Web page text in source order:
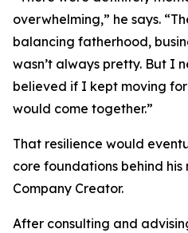
overwhelming,” he says.
balancing fatherhood,
wasn’t always pretty. But I
believed if I kept moving
would come together.”
That resilience would
core foundations behind
Company Creator.
After consulting and